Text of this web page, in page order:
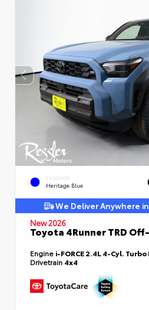
EXTERIOR
Heritage Blue
We Deliver Anywhere in
New 2026
Toyota 4Runner TRD
Engine i-FORCE 2.4L 4-Cyl.
Drivetrain 4x4